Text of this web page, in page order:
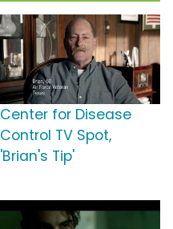
Center for Disease
Control TV Spot,
'Brian's Tip'